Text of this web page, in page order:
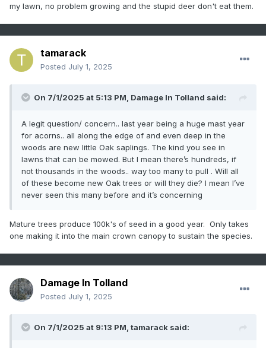
my lawn, no problem growing and the stupid deer don't eat them.
tamarack
Posted July 1, 2025
On 7/1/2025 at 5:13 PM, Damage In Tolland said:
A legit question/ concern.. last year being a huge mast year
for acorns.. all along the edge of and even deep in the
woods are new little Oak saplings. The kind you see in
lawns that can be mowed. But I mean there’s hundreds, if
not thousands in the woods.. way too many to pull . Will all
of these become new Oak trees or will they die? I mean I’ve
never seen this many before and it’s concerning
Mature trees produce 100k's of seed in a good year. Only takes
one making it into the main crown canopy to sustain the species.
Damage In Tolland
Posted July 1, 2025
On 7/1/2025 at 9:13 PM, tamarack said: